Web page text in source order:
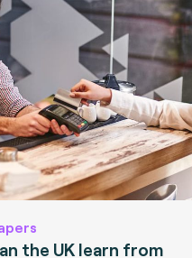
the UK learn from